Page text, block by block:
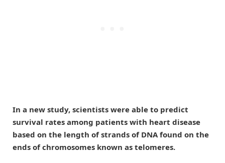
In a new study, scientists were able to predict
survival rates among patients with heart disease
based on the length of strands of DNA found on the
ends of chromosomes known as telomeres.